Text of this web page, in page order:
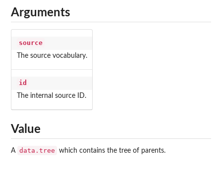
Arguments
source
The source vocabulary.
id
The internal source ID.
Value
A data.tree which contains the tree of parents.